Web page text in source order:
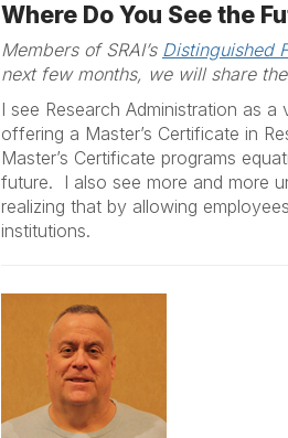
Where Do You See the
Members of SRAI’s Distinguished
next few months, we will share
I see Research Administration as
offering a Master’s Certificate in
Master’s Certificate programs
future. I also see more and more
realizing that by allowing
institutions.